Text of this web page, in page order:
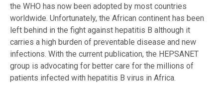
the WHO has now been adopted by most countries
worldwide. Unfortunately, the African continent has been
left behind in the fight against hepatitis B although it
carries a high burden of preventable disease and new
infections. With the current publication, the HEPSANET
group is advocating for better care for the millions of
patients infected with hepatitis B virus in Africa.